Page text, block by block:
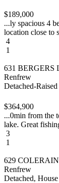
$189,000
...ly spacious 4
location close to
4
1
631 BERGERS
Renfrew
Detached-
$364,900
...0min from the
lake. Great
3
1
629
Renfrew
Detached, House